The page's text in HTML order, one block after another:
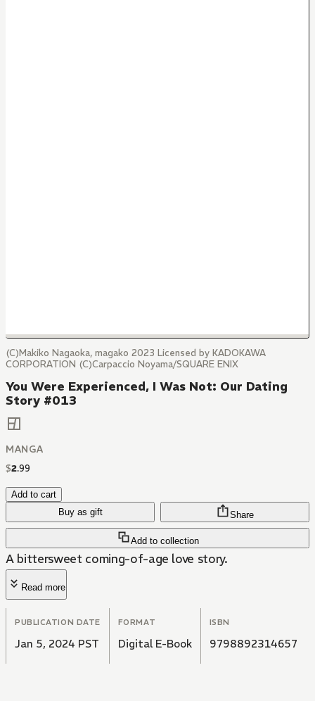
(C)Makiko Nagaoka, magako 2023 Licensed by KADOKAWA
CORPORATION (C)Carpaccio Noyama/SQUARE ENIX
You Were Experienced, I Was Not: Our Dating
Story #013
MANGA
$2.99
Add to cart
Buy as gift
Add to collection
Share
A bittersweet coming-of-age love story.
Read more
PUBLICATION DATE
Jan 5, 2024 PST
FORMAT
Digital E-Book
ISBN
9798892314657